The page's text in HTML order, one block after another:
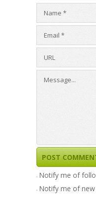
Notify me of
Notify me of